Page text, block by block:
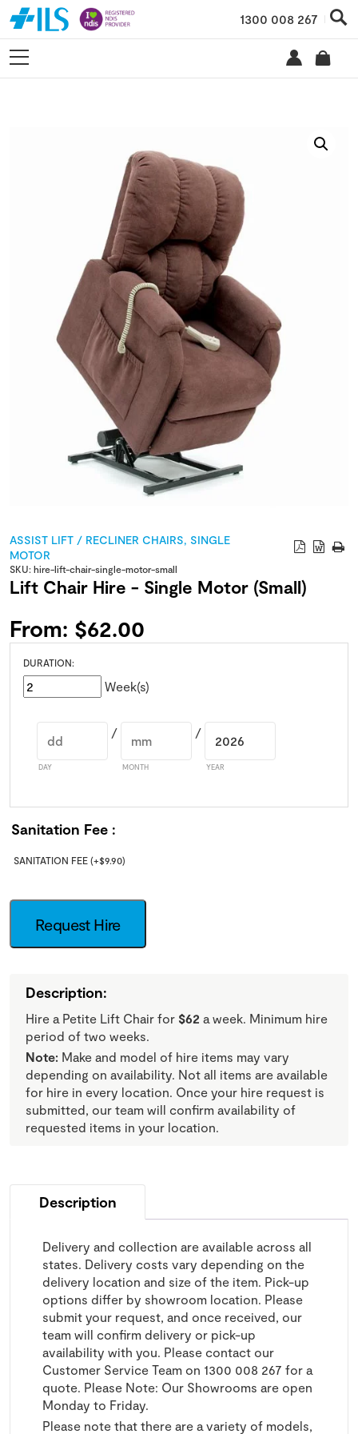
1300 008 267
ASSIST LIFT / RECLINER CHAIRS, SINGLE
MOTOR
SKU: hire-lift-chair-single-motor-small
Lift Chair Hire - Single Motor (Small)
From: $62.00
DURATION:
Week(s)
DAY
/
MONTH
/
YEAR
Sanitation Fee
SANITATION FEE (+$9.90)
Request Hire
Description:
Hire a Petite Lift Chair for $62 a week. Minimum hire
period of two weeks.
Note: Make and model of hire items may vary
depending on availability. Not all items are available
for hire in every location. Once your hire request is
submitted, our team will confirm availability of
requested items in your location.
Description
Delivery and collection are available across all
states. Delivery costs vary depending on the
delivery location and size of the item. Pick-up
options differ by showroom location. Please
submit your request, and once received, our
team will confirm delivery or pick-up
availability with you. Please contact our
Customer Service Team on 1300 008 267 for a
quote. Please Note: Our Showrooms are open
Monday to Friday.
Please note that there are a variety of models,